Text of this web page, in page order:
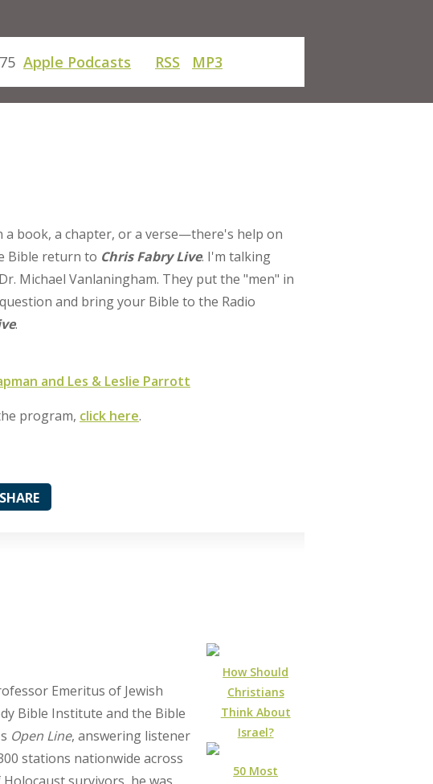
Apple Podcasts RSS MP3
book, a chapter, or a verse—there's help on
Bible return to Chris Fabry Live. I'm talking
Michael Vanlaningham. They put the "men" in
and bring your Bible to the Radio
.
and Les & Leslie Parrott
program, click here.
SHARE
How Should
Christians
Think About
Israel?
50 Most
Emeritus of Jewish
Bible Institute and the Bible
Open Line, answering listener
stations nationwide across